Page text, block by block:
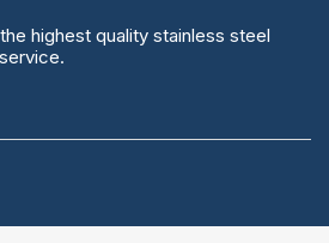
highest quality stainless steel